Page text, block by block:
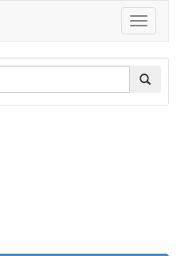
Toggle